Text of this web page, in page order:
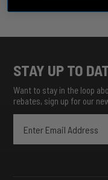
STAY UP TO
Want to stay in the loop
rebates, sign up for our